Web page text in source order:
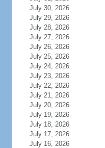
July 30, 2026
July 29, 2026
July 28, 2026
July 27, 2026
July 26, 2026
July 25, 2026
July 24, 2026
July 23, 2026
July 22, 2026
July 21, 2026
July 20, 2026
July 19, 2026
July 18, 2026
July 17, 2026
July 16, 2026